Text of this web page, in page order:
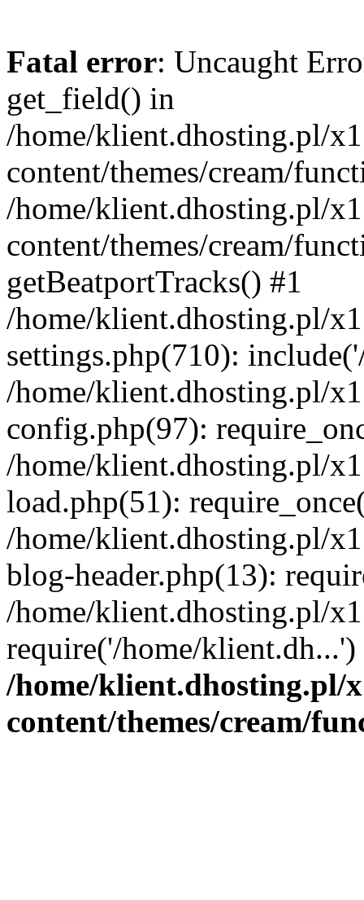
Fatal error: Uncaught
get_field() in
/home/klient.dhosting.pl/
content/themes/cream/
/home/klient.dhosting.pl/
content/themes/cream/
getBeatportTracks() #1
/home/klient.dhosting.pl/
settings.php(710):
/home/klient.dhosting.pl/
config.php(97):
/home/klient.dhosting.pl/
load.php(51):
/home/klient.dhosting.pl/
blog-header.php(13):
/home/klient.dhosting.pl/
require('/home/
/home/klient.dhosting.pl/
content/themes/cream/